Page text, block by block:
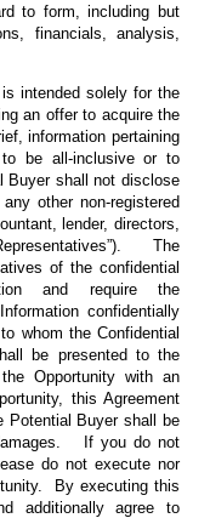
to form, including but
financials, analysis,
intended solely for the
an offer to acquire the
information pertaining
be all-inclusive or to
Buyer shall not disclose
other non-registered
lender, directors,
The
of the confidential
and require the
confidentially
whom the Confidential
be presented to the
Opportunity with an
this Agreement
Potential Buyer shall be
If you do not
do not execute nor
By executing this
additionally agree to